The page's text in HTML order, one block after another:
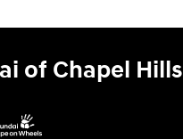
of Chapel Hills